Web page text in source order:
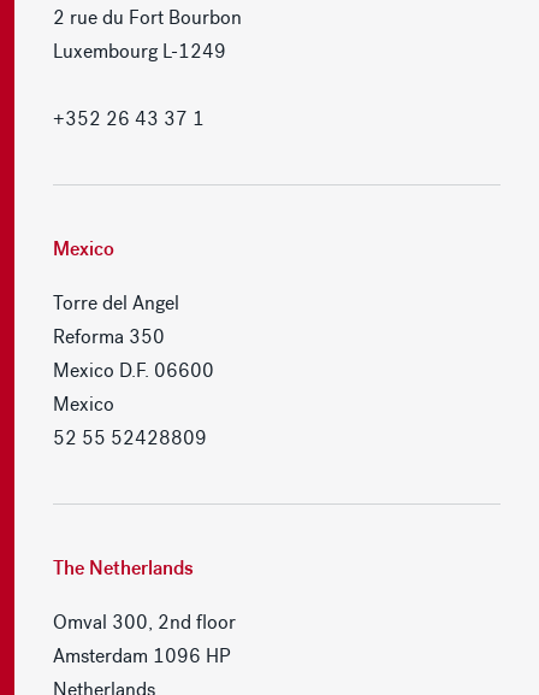
2 rue du Fort Bourbon
Luxembourg L-1249
+352 26 43 37 1
Mexico
Torre del Angel
Reforma 350
Mexico D.F. 06600
Mexico
52 55 52428809
The Netherlands
Omval 300, 2nd floor
Amsterdam 1096 HP
Netherlands